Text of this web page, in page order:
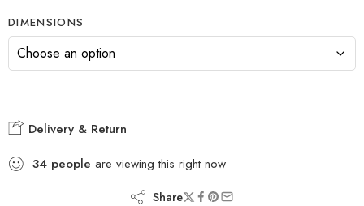
DIMENSIONS
Delivery & Return
34 people are viewing this right now
Share